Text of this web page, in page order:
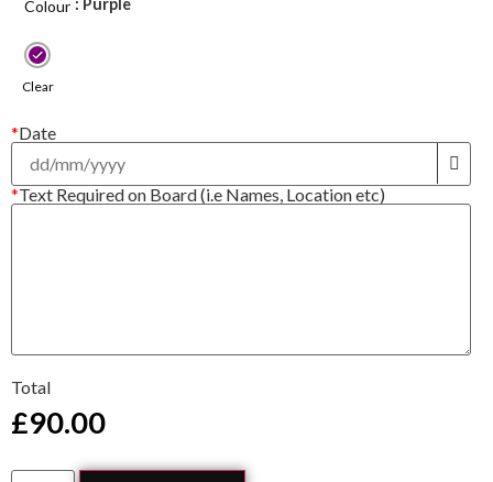
Colour : Purple
Clear
*Date
*Text Required on Board (i.e Names, Location etc)
Total
£90.00